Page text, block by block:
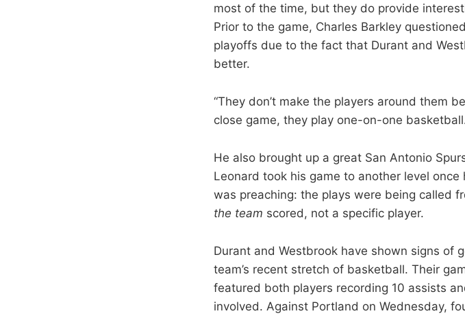
most of the time, but they do provide
Prior to the game, Charles Barkley
playoffs due to the fact that Durant and
better.
“They don’t make the players around them
close game, they play one-on-one
He also brought up a great San Antonio
Leonard took his game to another level
was preaching: the plays were being called
the team scored, not a specific player.
Durant and Westbrook have shown signs of
team’s recent stretch of basketball. Their
featured both players recording 10 assists
involved. Against Portland on Wednesday,